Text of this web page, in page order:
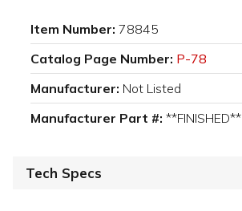
Item Number: 78845
Catalog Page Number: P-78
Manufacturer: Not Listed
Manufacturer Part #: **FINISHED**
Tech Specs